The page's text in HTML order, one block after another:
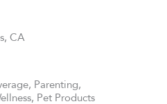
CA
Parenting,
Pet Products